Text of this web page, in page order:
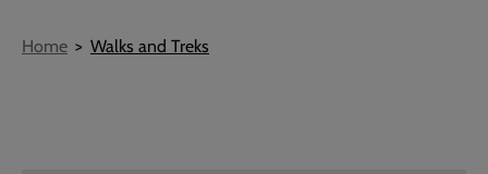
Breadcrumb
Home Walks and Treks